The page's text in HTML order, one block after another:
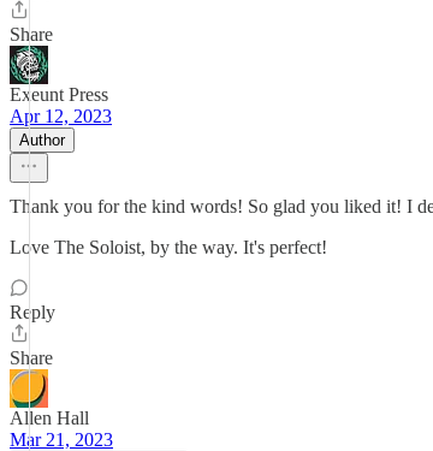
Share
Exeunt Press
Apr 12, 2023
Author
Thank you for the kind words! So glad you liked it! I
Love The Soloist, by the way. It's perfect!
Reply
Share
Allen Hall
Mar 21, 2023